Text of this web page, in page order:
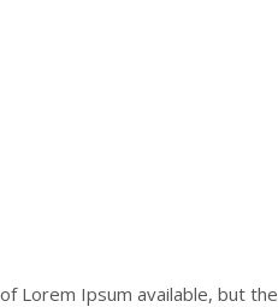
Lorem Ipsum available, but the